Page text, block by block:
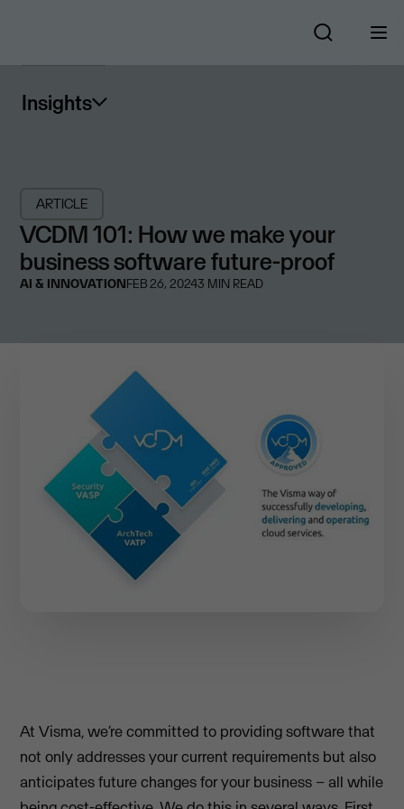
Insights
ARTICLE
VCDM 101: How we make your
business software future-proof
AI & INNOVATIONFEB 26, 20243 MIN READ
At Visma, we’re committed to providing software that
not only addresses your current requirements but also
anticipates future changes for your business – all while